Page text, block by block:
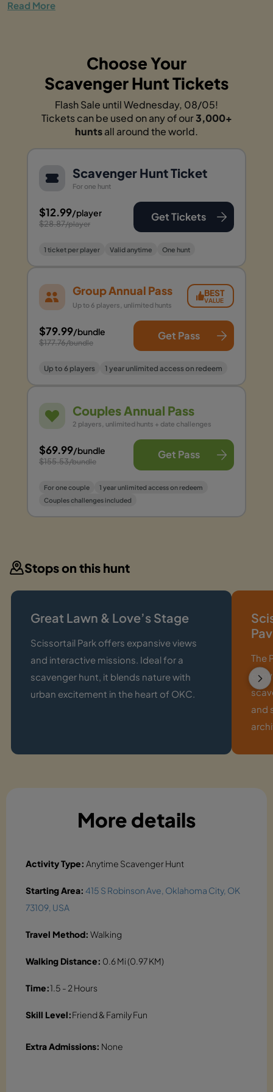
Read More
Choose Your
Scavenger Hunt Tickets
Flash Sale until Wednesday, 08/05!
Tickets can be used on any of our3,000+
huntsall around the world.
Scavenger Hunt Ticket
For one hunt
$12.99/player
$28.87/player
Get Tickets
1 ticket per player Valid anytime One hunt
Group Annual Pass
Up to 6 players, unlimited hunts
BEST
VALUE
$79.99/bundle
$177.76/bundle
Get Pass
Up to 6 players 1 year unlimited access on redeem
Couples Annual Pass
2 players, unlimited hunts + date challenges
$69.99/bundle
$155.53/bundle
Get Pass
For one couple
1 year unlimited access on redeem
Couples challenges included
Stops on this hunt
Great Lawn & Love’s Stage
Scissortail Park offers expansive views
and interactive missions. Ideal for a
scavenger hunt, it blends nature with
urban excitement in the heart of OKC.
The
and
More details
Activity Type: Anytime Scavenger Hunt
Starting Area: 415 S Robinson Ave, Oklahoma City, OK
73109, USA
Travel Method: Walking
Walking Distance: 0.6 Mi (0.97 KM)
Time:1.5 - 2 Hours
Skill Level:Friend & Family Fun
Extra Admissions: None